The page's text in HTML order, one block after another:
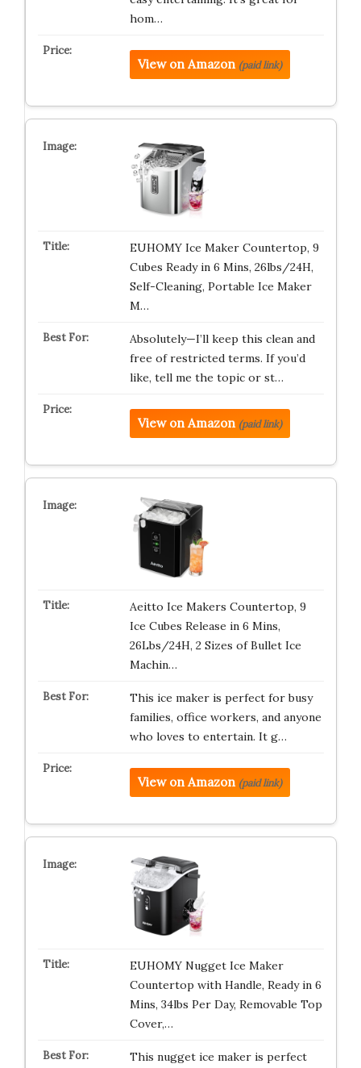
hom…
View on Amazon (paid link)
EUHOMY Ice Maker Countertop, 9
Cubes Ready in 6 Mins, 26lbs/24H,
Self-Cleaning, Portable Ice Maker
M…
Absolutely—I’ll keep this clean and
free of restricted terms. If you’d
like, tell me the topic or st…
View on Amazon (paid link)
Aeitto Ice Makers Countertop, 9
Ice Cubes Release in 6 Mins,
26Lbs/24H, 2 Sizes of Bullet Ice
Machin…
This ice maker is perfect for busy
families, office workers, and anyone
who loves to entertain. It g…
View on Amazon (paid link)
EUHOMY Nugget Ice Maker
Countertop with Handle, Ready in 6
Mins, 34lbs Per Day, Removable Top
Cover,…
This nugget ice maker is perfect